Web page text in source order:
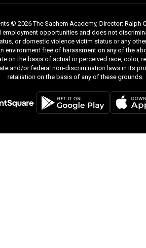
© 2026 The Sachem Academy, Director: Ralph
opportunities and does not
or domestic violence victim status or any
free of harassment on any of the
the basis of actual or perceived race, color,
and/or federal non-discrimination laws in its
retaliation on the basis of any of these grounds.